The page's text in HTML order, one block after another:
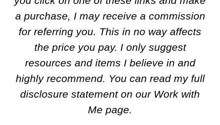
a purchase, I may receive a commission
for referring you. This in no way affects
the price you pay. I only suggest
resources and items I believe in and
highly recommend. You can read my full
disclosure statement on our Work with
Me page.